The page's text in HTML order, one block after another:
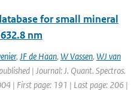
for small mineral
nm
, JF de Haan, W Vassen, WJ van
| Journal: J. Quant. Spectros.
| First page: 191 | Last page: 206 |